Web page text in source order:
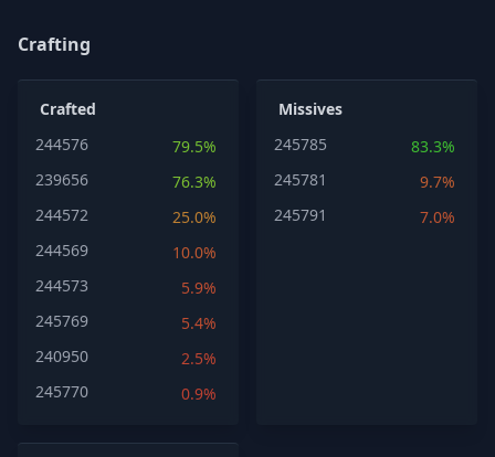
Crafting
Crafted
244576
79.5%
239656
76.3%
244572
25.0%
244569
10.0%
244573
5.9%
245769
5.4%
240950
2.5%
245770
0.9%
Missives
245785
83.3%
245781
9.7%
245791
7.0%